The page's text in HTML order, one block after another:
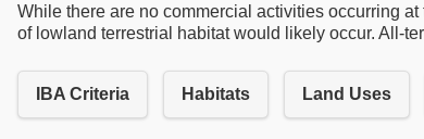
While there are no commercial activities occurring
of lowland terrestrial habitat would likely occur. All-
IBA Criteria Habitats Land Uses